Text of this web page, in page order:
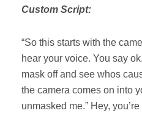
Custom Script:
“So this starts with the
hear your voice. You say
mask off and see whos
the camera comes on into
unmasked me.” Hey,